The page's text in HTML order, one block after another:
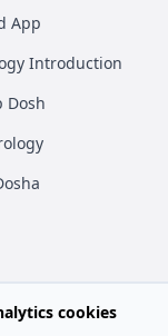
App
Introduction
Dosh
All rights are
cookies